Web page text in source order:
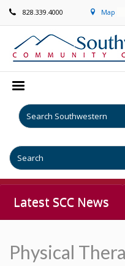
828.339.4000 Map
Latest SCC News
Physical